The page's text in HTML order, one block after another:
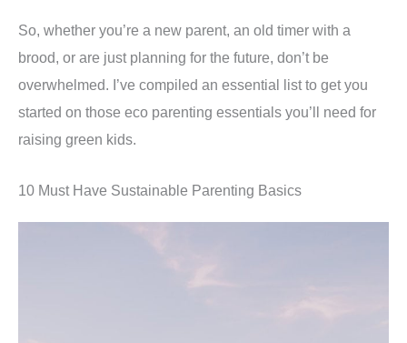
So, whether you’re a new parent, an old timer with a
brood, or are just planning for the future, don’t be
overwhelmed. I’ve compiled an essential list to get you
started on those eco parenting essentials you’ll need for
raising green kids.
10 Must Have Sustainable Parenting Basics